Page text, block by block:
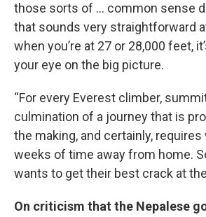
those sorts of … common sense
that sounds very straightforward
when you’re at 27 or 28,000 feet,
your eye on the big picture.
“For every Everest climber,
culmination of a journey that is
the making, and certainly, requires
weeks of time away from home.
wants to get their best crack at
On criticism that the Nepalese